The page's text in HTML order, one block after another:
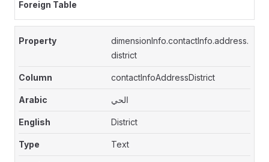
dimensionInfo.contactInfo.address.
district
contactInfoAddressDistrict
الحي
District
Text